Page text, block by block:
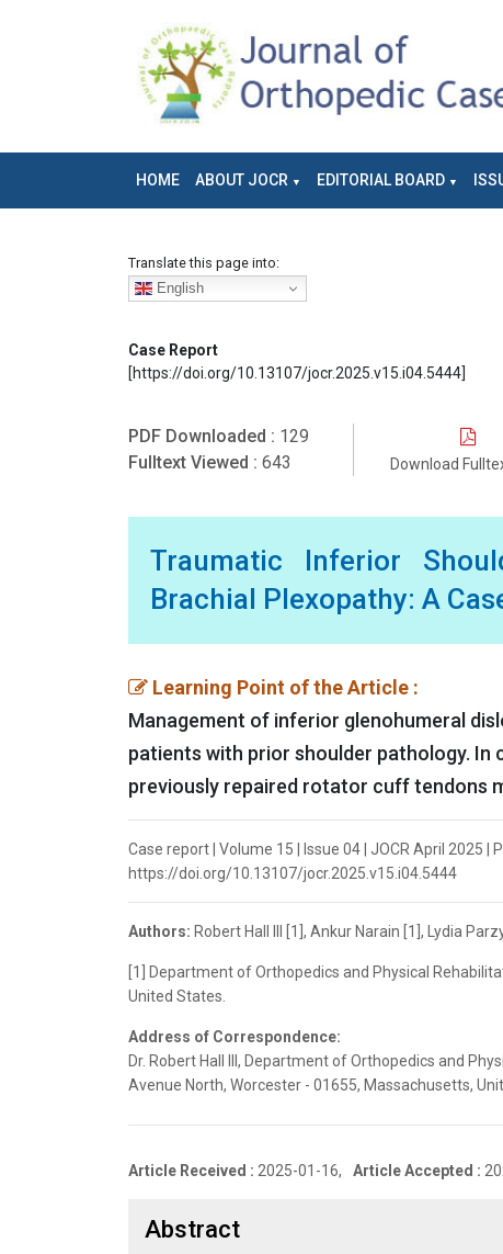
HOME ABOUT JOCR EDITORIAL BOARD
Translate this page into:
English
Case Report
[https://doi.org/10.13107/jocr.2025.v15.i04.5444]
PDF Downloaded : 129
Fulltext Viewed : 643 Download
Traumatic Inferior
Brachial Plexopathy: A
Learning Point of the Article :
Management of inferior glenohumeral
patients with prior shoulder pathology. In
previously repaired rotator cuff tendons
Case report | Volume 15 | Issue 04 | JOCR April 2025 |
https://doi.org/10.13107/jocr.2025.v15.i04.5444
Authors: Robert Hall III [1], Ankur Narain [1], Lydia
[1] Department of Orthopedics and Physical
United States.
Address of Correspondence:
Dr. Robert Hall III, Department of Orthopedics and
Avenue North, Worcester - 01655, Massachusetts,
Article Received : 2025-01-16, Article Accepted :
Abstract